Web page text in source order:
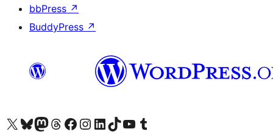
bbPress ↗
BuddyPress ↗
Visit our X (formerly Twitter) account
Visit our Bluesky account
Visit our Mastodon account
Visit our Threads account
Visit our Facebook page
Visit our Instagram account
Visit our LinkedIn account
Visit our TikTok account
Visit our YouTube channel
Visit our Tumblr account